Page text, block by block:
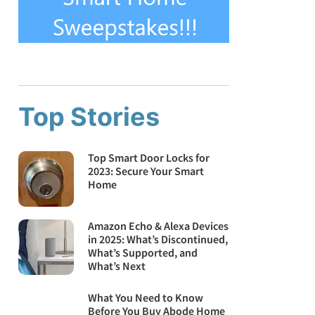
Top Stories
Top Smart Door Locks for
2023: Secure Your Smart
Home
Amazon Echo & Alexa Devices
in 2025: What’s Discontinued,
What’s Supported, and
What’s Next
What You Need to Know
Before You Buy Abode Home